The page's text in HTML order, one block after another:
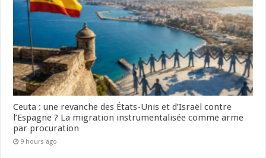
Ceuta : une revanche des États-Unis et d’Israël contre
l’Espagne ? La migration instrumentalisée comme arme
par procuration
9 hours ago